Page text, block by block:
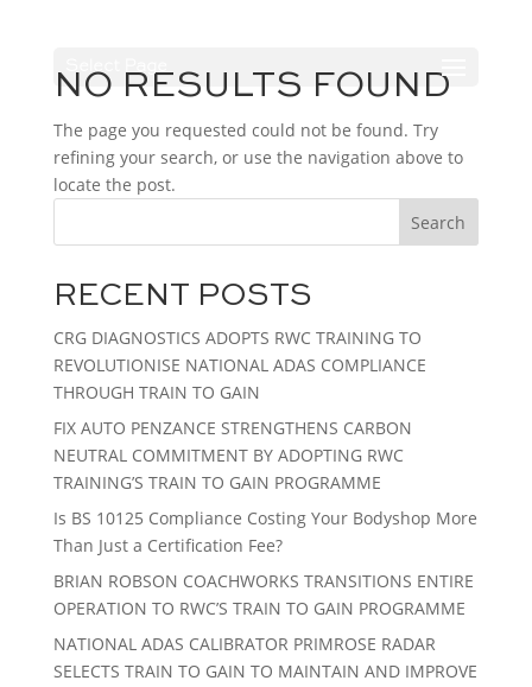
NO RESULTS FOUND
The page you requested could not be found. Try
refining your search, or use the navigation above to
locate the post.
Search
RECENT POSTS
CRG DIAGNOSTICS ADOPTS RWC TRAINING TO
REVOLUTIONISE NATIONAL ADAS COMPLIANCE
THROUGH TRAIN TO GAIN
FIX AUTO PENZANCE STRENGTHENS CARBON
NEUTRAL COMMITMENT BY ADOPTING RWC
TRAINING’S TRAIN TO GAIN PROGRAMME
Is BS 10125 Compliance Costing Your Bodyshop More
Than Just a Certification Fee?
BRIAN ROBSON COACHWORKS TRANSITIONS ENTIRE
OPERATION TO RWC’S TRAIN TO GAIN PROGRAMME
NATIONAL ADAS CALIBRATOR PRIMROSE RADAR
SELECTS TRAIN TO GAIN TO MAINTAIN AND IMPROVE